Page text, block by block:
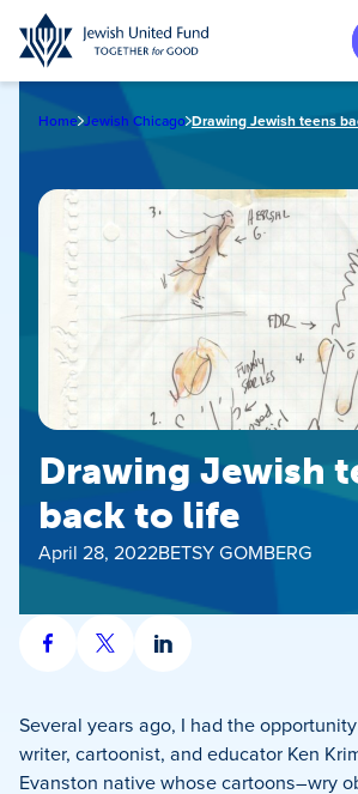
Skip
to
main
Home Jewish Chicago Drawing Jewish teens
Drawing Jewish
back to life
April 28, 2022BETSY GOMBERG
Share
Facebook
Share
Share
LinkedIn
Several years ago, I had the
writer, cartoonist, and educator Ken
Evanston native whose cartoons–wry